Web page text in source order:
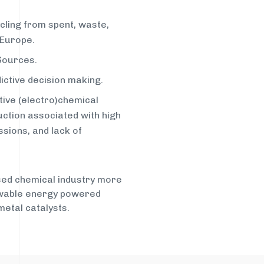
from spent, waste,
decision making.
(electro)chemical
associated with high
and lack of
chemical industry more
energy powered
catalysts.